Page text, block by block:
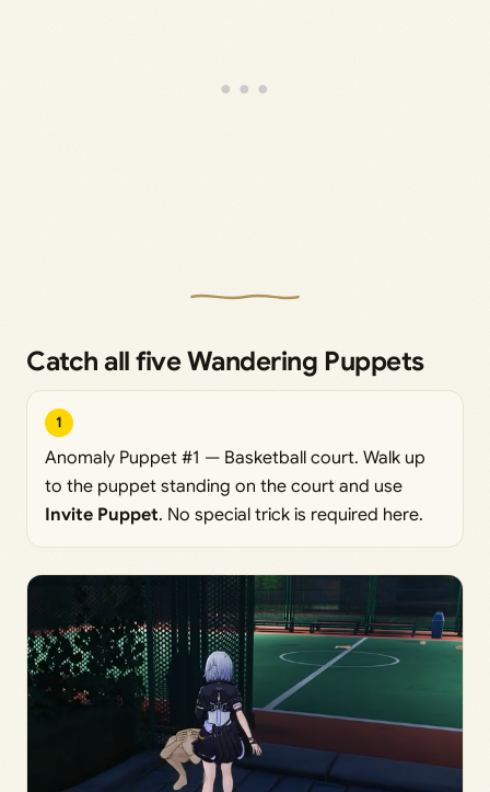
Catch all five Wandering Puppets
1
Anomaly Puppet #1 — Basketball court. Walk up
to the puppet standing on the court and use
Invite Puppet. No special trick is required here.